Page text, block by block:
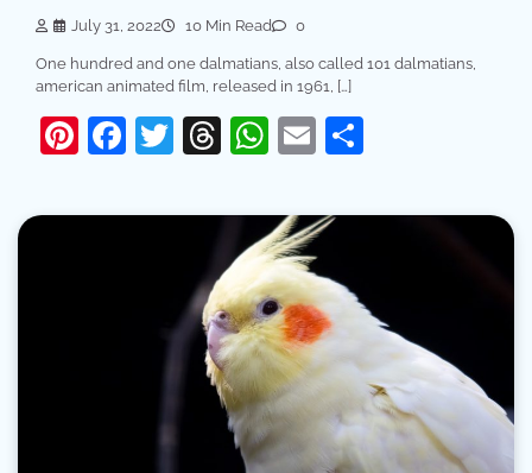
July 31, 2022 10 Min Read 0
One hundred and one dalmatians, also called 101 dalmatians,
american animated film, released in 1961, […]
Pinterest
Facebook
Twitter
Threads
WhatsApp
Email